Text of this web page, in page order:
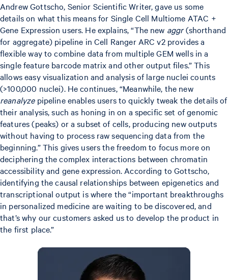
Andrew Gottscho, Senior Scientific Writer, gave us some
details on what this means for Single Cell Multiome ATAC +
Gene Expression users. He explains, “The new aggr(shorthand
for aggregate) pipeline in Cell Ranger ARC v2 provides a
flexible way to combine data from multiple GEM wells in a
single feature barcode matrix and other output files.” This
allows easy visualization and analysis of large nuclei counts
(>100,000 nuclei). He continues, “Meanwhile, the new
reanalyzepipeline enables users to quickly tweak the details of
their analysis, such as honing in on a specific set of genomic
features (peaks) or a subset of cells, producing new outputs
without having to process raw sequencing data from the
beginning.” This gives users the freedom to focus more on
deciphering the complex interactions between chromatin
accessibility and gene expression. According to Gottscho,
identifying the causal relationships between epigenetics and
transcriptional output is where the “important breakthroughs
in personalized medicine are waiting to be discovered, and
that’s why our customers asked us to develop the product in
the first place.”